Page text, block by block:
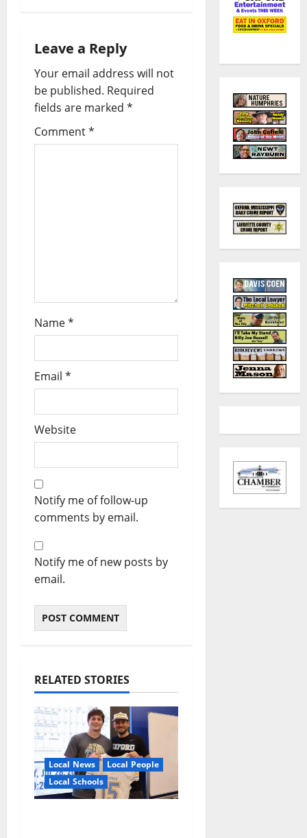
Leave a Reply
Your email address will not
be published. Required
fields are marked *
Comment*
Name*
Email *
Website
Notify me of follow-up
comments by email.
Notify me of new posts by
email.
RELATED STORIES
Local News
Local People
Local Schools